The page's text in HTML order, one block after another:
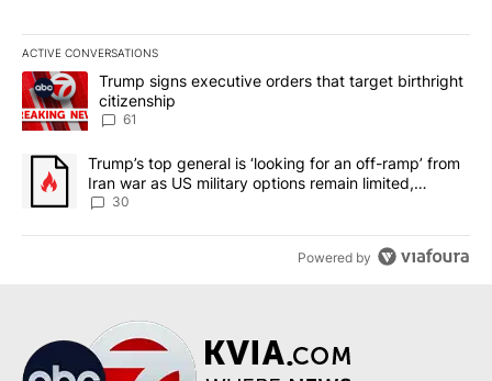
ACTIVE CONVERSATIONS
The following is a list of the most commented articles in the last
A trending article titled "Trump signs executive orders that
Trump signs executive orders that target birthright
citizenship
61
A trending article titled "Trump’s top general is ‘looking for an
Trump’s top general is ‘looking for an off-ramp’ from
Iran war as US military options remain limited,
sources say
30
Powered by